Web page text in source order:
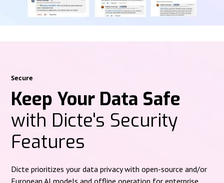
Secure
Keep Your Data Safe
with Dicte's Security
Features
Dicte prioritizes your data privacy with open-source and/or